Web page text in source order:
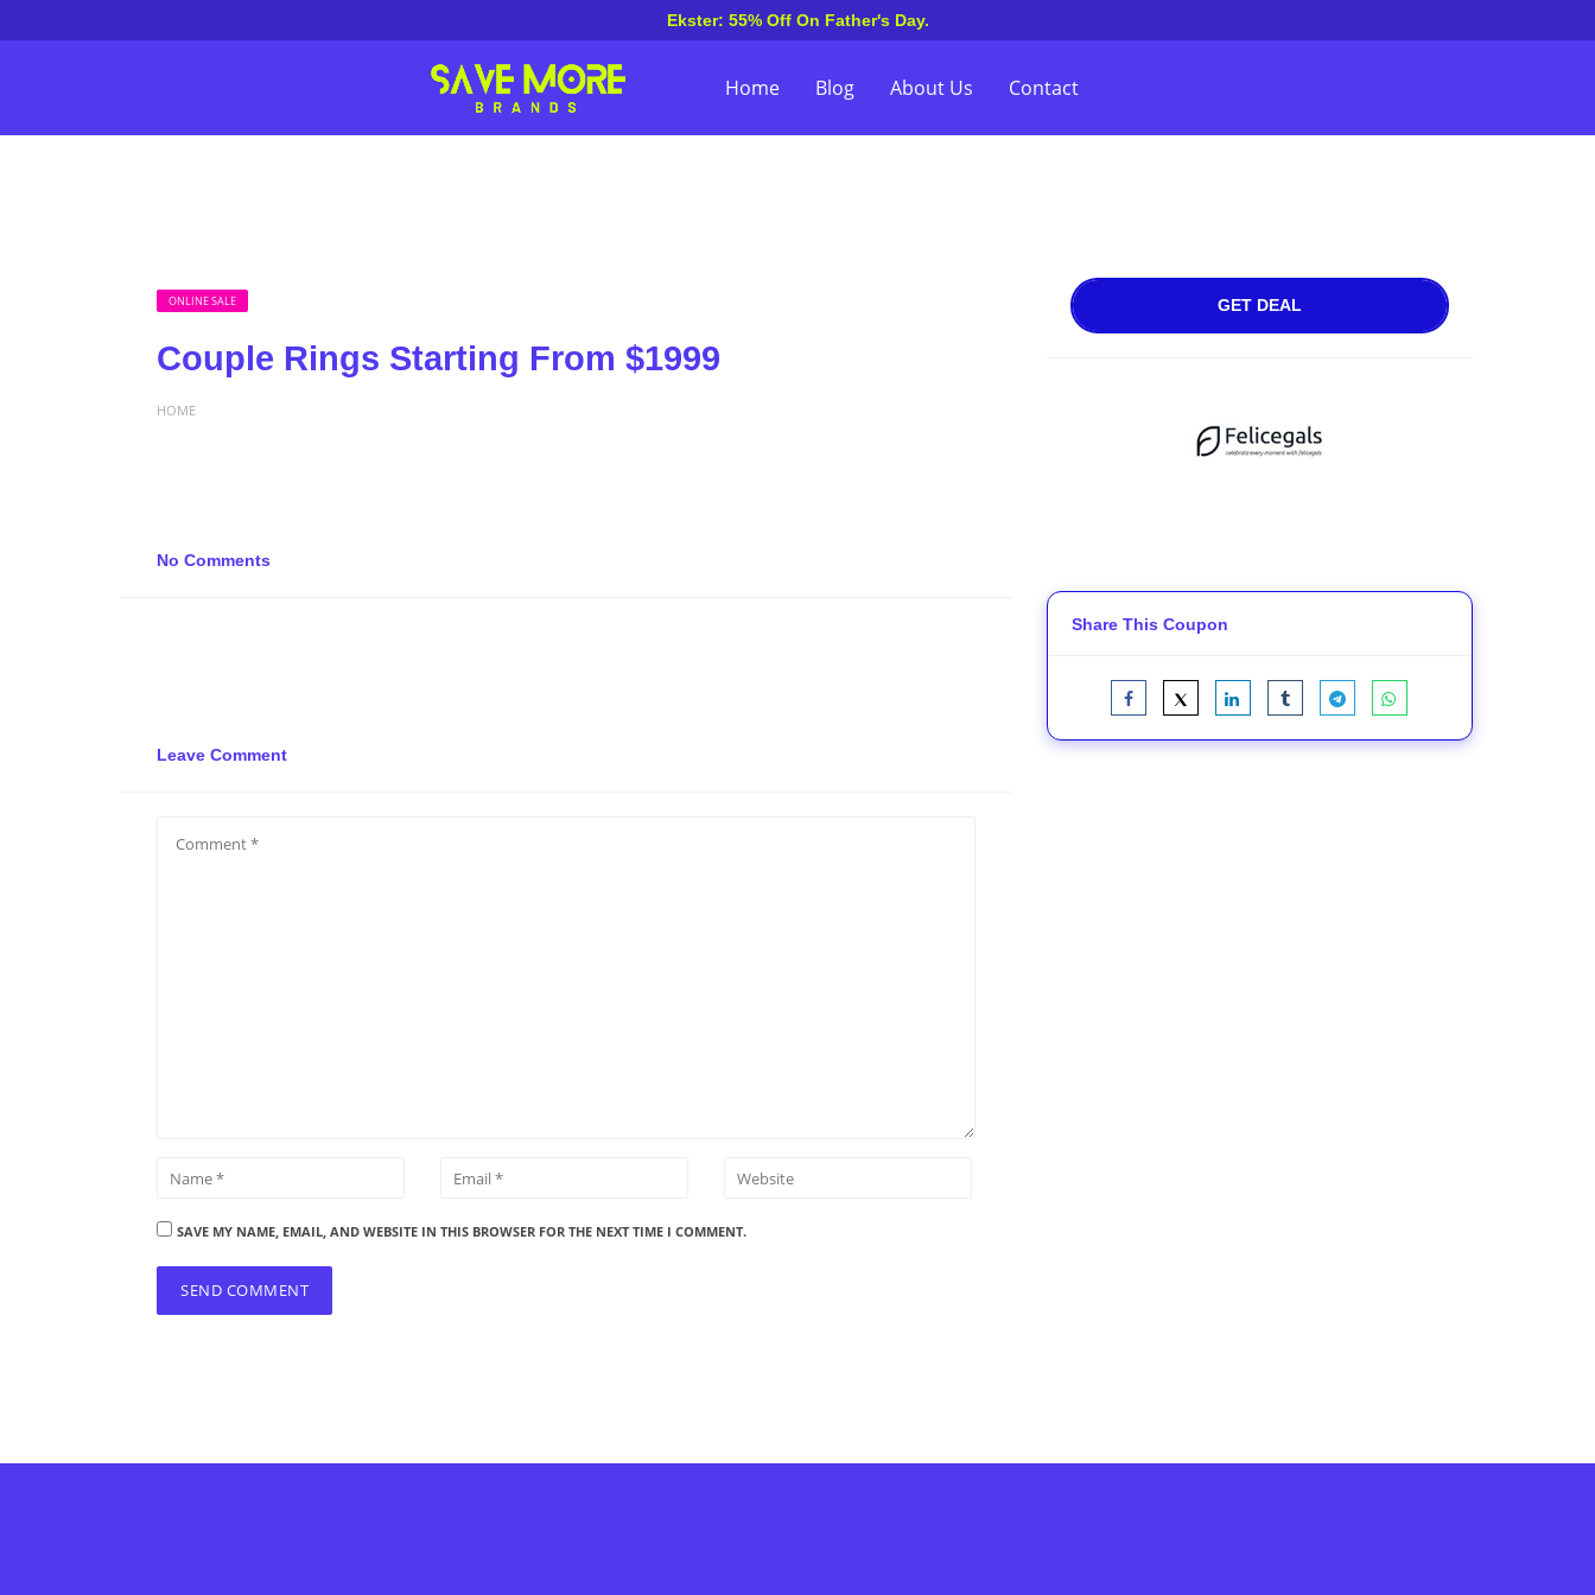
Ekster: 55% Off On Father's Day.
Home Blog About Us Contact
ONLINE SALE
Couple Rings Starting From $1999
HOME
No Comments
Leave Comment
SAVE MY NAME, EMAIL, AND WEBSITE IN THIS BROWSER FOR THE NEXT TIME I COMMENT.
GET DEAL
Share This Coupon